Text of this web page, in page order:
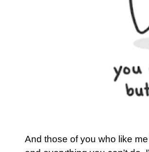
And those of you who like